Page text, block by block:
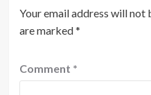
Your email address will not
are marked*
Comment *